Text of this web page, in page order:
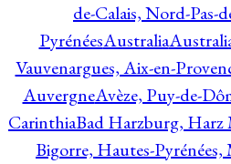
de-Calais, Nord-Pas-
PyrénéesAustralia
Vauvenargues, Aix-en-
AuvergneAvèze, Puy-de-
CarinthiaBad Harzburg, Harz
Bigorre, Hautes-Pyrénées,